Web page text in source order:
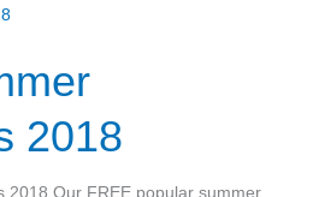
2018
2018 Our FREE popular summer